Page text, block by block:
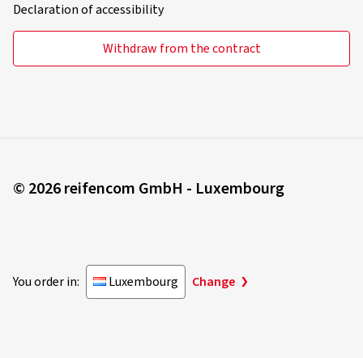
Declaration of accessibility
Withdraw from the contract
© 2026 reifencom GmbH - Luxembourg
You order in: Luxembourg Change